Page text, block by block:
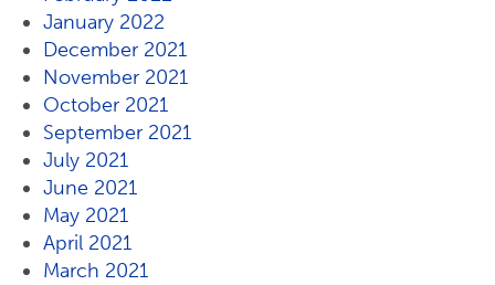
January 2022
December 2021
November 2021
October 2021
September 2021
July 2021
June 2021
May 2021
April 2021
March 2021